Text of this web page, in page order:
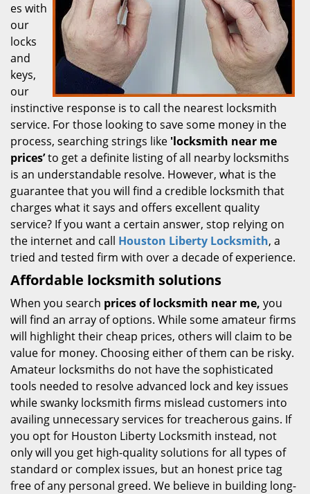
es with
our
locks
and
keys,
our
instinctive response is to call the nearest locksmith
service. For those looking to save some money in the
process, searching strings like 'locksmith near me
prices’to get a definite listing of all nearby locksmiths
is an understandable resolve. However, what is the
guarantee that you will find a credible locksmith that
charges what it says and offers excellent quality
service? If you want a certain answer, stop relying on
the internet and call Houston Liberty Locksmith, a
tried and tested firm with over a decade of experience.
Affordable locksmith solutions
When you search prices of locksmith near me, you
will find an array of options. While some amateur firms
will highlight their cheap prices, others will claim to be
value for money. Choosing either of them can be risky.
Amateur locksmiths do not have the sophisticated
tools needed to resolve advanced lock and key issues
while swanky locksmith firms mislead customers into
availing unnecessary services for treacherous gains. If
you opt for Houston Liberty Locksmith instead, not
only will you get high-quality solutions for all types of
standard or complex issues, but an honest price tag
free of any personal greed. We believe in building long-